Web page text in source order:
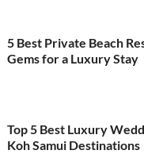
5 Best Private Beach
Gems for a Luxury Stay
Top 5 Best Luxury
Koh Samui Destinations